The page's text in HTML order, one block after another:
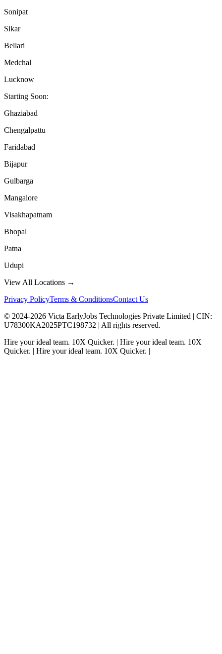
Sonipat
Sikar
Bellari
Medchal
Lucknow
Starting Soon:
Ghaziabad
Chengalpattu
Faridabad
Bijapur
Gulbarga
Mangalore
Visakhapatnam
Bhopal
Patna
Udupi
View All Locations →
Privacy PolicyTerms & ConditionsContact Us
© 2024-2026 Victa EarlyJobs Technologies Private Limited | CIN:
U78300KA2025PTC198732 | All rights reserved.
Hire your ideal team. 10X Quicker. | Hire your ideal team. 10X
Quicker. | Hire your ideal team. 10X Quicker. |